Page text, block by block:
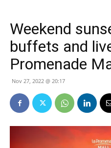
Weekend
buffets and
Promenade
Nov 27, 2022 @ 20:17